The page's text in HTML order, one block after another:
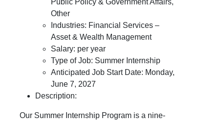
Public Policy & Government Affairs,
Other
Industries: Financial Services –
Asset & Wealth Management
Salary: per year
Type of Job: Summer Internship
Anticipated Job Start Date: Monday,
June 7, 2027
Description:
Our Summer Internship Program is a nine-